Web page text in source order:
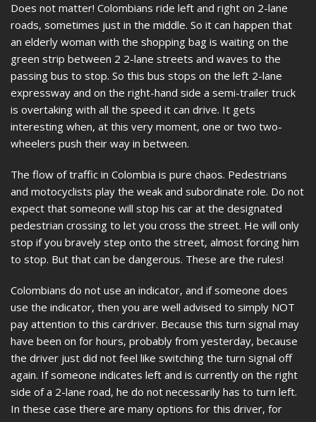
Does not matter! Colombians ride left and right on 2-lane
roads, sometimes just in the middle. So it can happen that
an elderly woman with the shopping bag is waiting on the
green strip between 2 2-lane streets and waves to the
passing bus to stop. So this bus stops on the left 2-lane
expressway and on the right-hand side a semi-trailer truck
is overtaking with all the speed it can drive. It gets
interesting when, at this very moment, one or two two-
wheelers push their way in between.
The flow of traffic in Colombia is pure chaos. Pedestrians
and motocyclists play the weak and subordinate role. Do not
expect that someone will stop his car at the designated
pedestrian crossing to let you cross the street. He will only
stop if you bravely step onto the street, almost forcing him
to stop. But that can be dangerous. These are the rules!
Colombians do not use an indicator, and if someone does
use the indicator, then you are well advised to simply NOT
pay attention to this cardriver. Because this turn signal may
have been on for hours, probably from yesterday, because
the driver just did not feel like switching the turn signal off
again. If someone indicates left and is currently on the right
side of a 2-lane road, he do not necessarily has to turn left.
In these case there are many options for this driver, for